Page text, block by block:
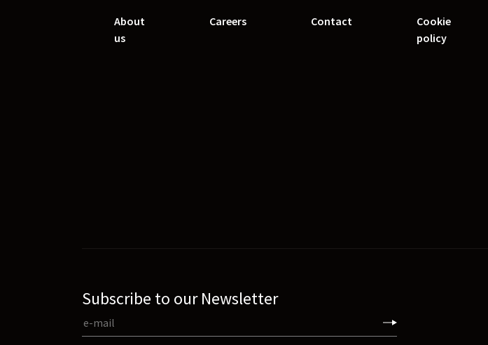
About
us
Careers Contact
Cookie
policy
Subscribe to our Newsletter